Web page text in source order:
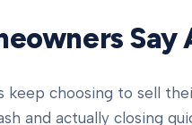
Say
keep choosing to sell
and actually closing